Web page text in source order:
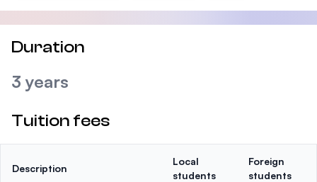
Duration
3 years
Tuition fees
Description
Local
students
Foreign
students